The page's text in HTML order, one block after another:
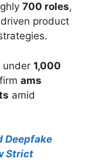
700 roles,
product
under 1,000
ams
amid
Deepfake
Strict